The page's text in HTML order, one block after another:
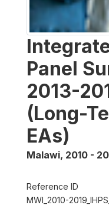
Panel
2013-
(Long-
EAs)
Malawi, 2010 -
Reference ID
MWI_2010-